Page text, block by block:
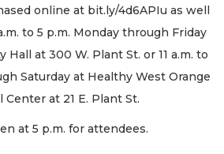
online at bit.ly/4d6APIu as well
to 5 p.m. Monday through Friday
Hall at 300 W. Plant St. or 11 a.m. to
Saturday at Healthy West Orange
at 21 E. Plant St.
at 5 p.m. for attendees.